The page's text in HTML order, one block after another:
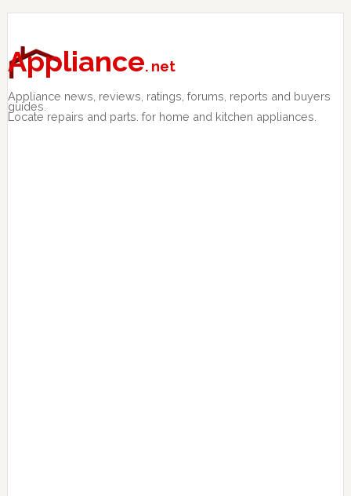
Skip
primary
navigation
Skip
main
content
Skip
primary
sidebar
Appliance. net
Appliance news, reviews, ratings, forums, reports and buyers
guides.
Locate repairs and parts. for home and kitchen appliances.